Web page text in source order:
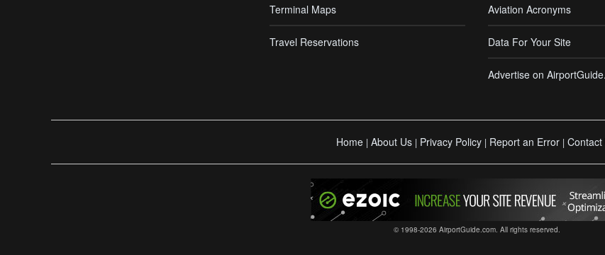
Terminal Maps
Travel Reservations
Aviation Acronyms
Data For Your Site
Advertise on
Home | About Us | Privacy Policy | Report an Error | Contact
© 1998-2026 AirportGuide.com. All rights reserved.